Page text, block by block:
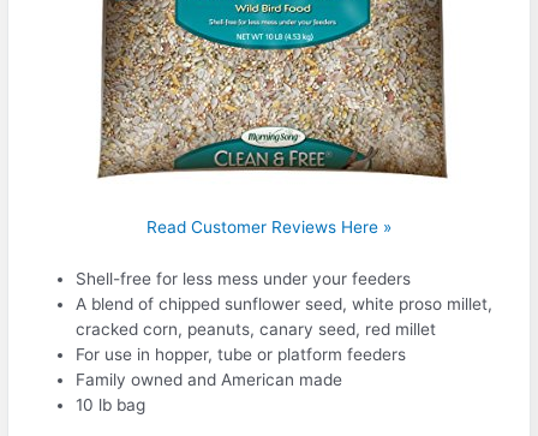
Read Customer Reviews Here »
Shell-free for less mess under your feeders
A blend of chipped sunflower seed, white proso millet,
cracked corn, peanuts, canary seed, red millet
For use in hopper, tube or platform feeders
Family owned and American made
10 lb bag